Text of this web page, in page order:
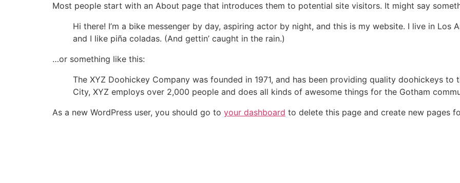
Most people start with an About page that introduces them to potential site visitors. It might say
Hi there! I’m a bike messenger by day, aspiring actor by night, and this is my website. I live in Los
and I like piña coladas. (And gettin’ caught in the rain.)
…or something like this:
The XYZ Doohickey Company was founded in 1971, and has been providing quality doohickeys to
City, XYZ employs over 2,000 people and does all kinds of awesome things for the Gotham
As a new WordPress user, you should go to your dashboard to delete this page and create new pages